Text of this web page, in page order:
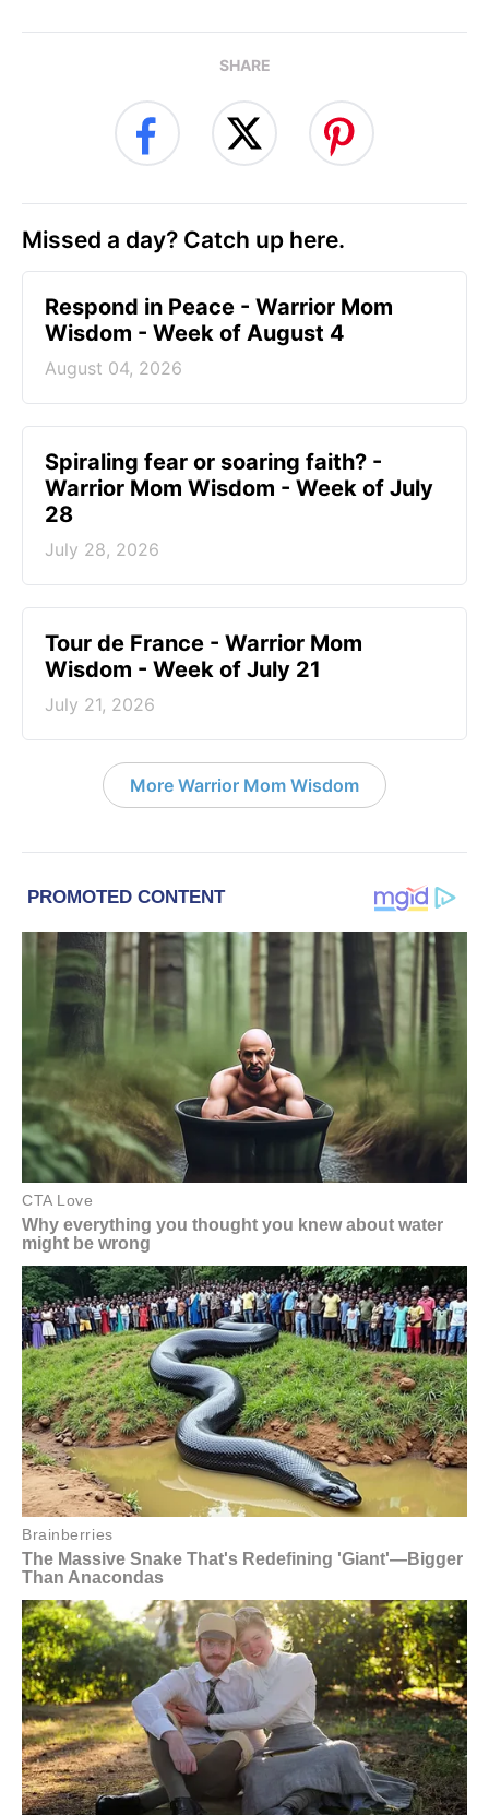
SHARE
Missed a day? Catch up here.
Respond in Peace - Warrior Mom
Wisdom - Week of August 4
August 04, 2026
Spiraling fear or soaring faith? -
Warrior Mom Wisdom - Week of July
28
July 28, 2026
Tour de France - Warrior Mom
Wisdom - Week of July 21
July 21, 2026
More Warrior Mom Wisdom